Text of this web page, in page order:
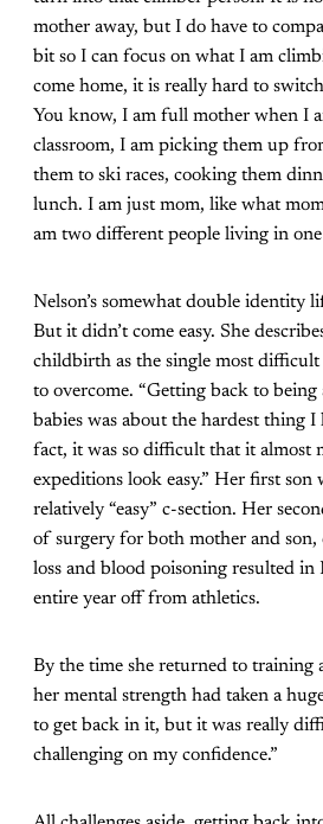
mother away, but I do have to
bit so I can focus on what I am
come home, it is really hard to
You know, I am full mother when I
classroom, I am picking them up
them to ski races, cooking them
lunch. I am just mom, like what
am two different people living in one
Nelson’s somewhat double identity
But it didn’t come easy. She
childbirth as the single most difficult
to overcome. “Getting back to
babies was about the hardest thing I
fact, it was so difficult that it almost
expeditions look easy.” Her first son
relatively “easy” c-section. Her
of surgery for both mother and
loss and blood poisoning resulted in
entire year off from athletics.
By the time she returned to training
her mental strength had taken a
to get back in it, but it was really
challenging on my confidence.”